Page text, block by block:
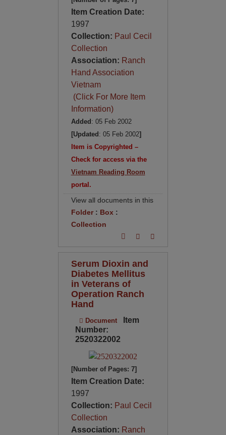
Item Creation Date:
1997
Collection: Paul Cecil
Collection
Association: Ranch
Hand Association
Vietnam
(Click For More Item
Information)
Added : 05 Feb 2002
[Updated : 05 Feb 2002]
Item is Copyrighted –
Check for access via the
Vietnam Reading Room
portal.
View all documents in this
Folder: Box :
Collection
Serum Dioxin and
Diabetes Mellitus
in Veterans of
Operation Ranch
Hand
Document
Item
Number:
2520322002
[Number of Pages: 7]
Item Creation Date:
1997
Collection: Paul Cecil
Collection
Association: Ranch